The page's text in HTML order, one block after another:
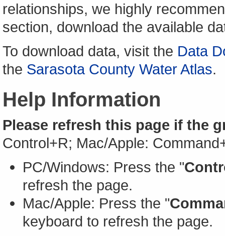
relationships, we highly
section, download the available
To download data, visit the Data
the Sarasota County Water Atlas.
Help Information
Please refresh this page if the
Control+R; Mac/Apple:
PC/Windows: Press the "
refresh the page.
Mac/Apple: Press the "
keyboard to refresh the page.